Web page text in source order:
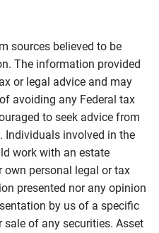
sources believed to be
The information provided
or legal advice and may
avoiding any Federal tax
to seek advice from
Individuals involved in the
work with an estate
personal legal or tax
presented nor any opinion
by us of a specific
sale of any securities. Asset